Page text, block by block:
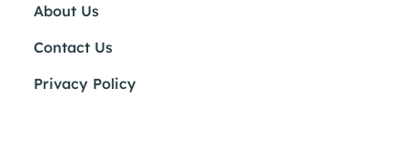
About Us
Contact Us
Privacy Policy